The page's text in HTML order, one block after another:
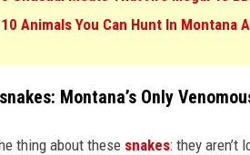
10 Animals You Can Hunt In Montana
Montana’s Only
thing about these snakes: they aren’t